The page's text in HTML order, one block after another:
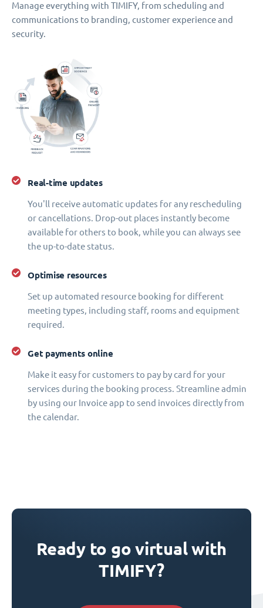
Manage everything with TIMIFY, from scheduling and
communications to branding, customer experience and
security.
Real-time updates
You'll receive automatic updates for any rescheduling
or cancellations. Drop-out places instantly become
available for others to book, while you can always see
the up-to-date status.
Optimise resources
Set up automated resource booking for different
meeting types, including staff, rooms and equipment
required.
Get payments online
Make it easy for customers to pay by card for your
services during the booking process. Streamline admin
by using our Invoice app to send invoices directly from
the calendar.
Ready to go virtual with
TIMIFY?